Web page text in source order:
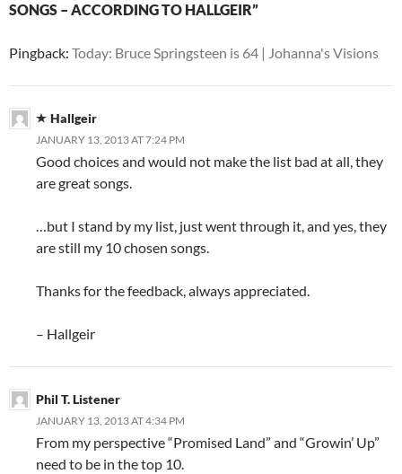
SONGS – ACCORDING TO HALLGEIR”
Pingback: Today: Bruce Springsteen is 64 | Johanna's Visions
Hallgeir
JANUARY 13, 2013 AT 7:24 PM
Good choices and would not make the list bad at all, they
are great songs.
…but I stand by my list, just went through it, and yes, they
are still my 10 chosen songs.
Thanks for the feedback, always appreciated.
– Hallgeir
Phil T. Listener
JANUARY 13, 2013 AT 4:34 PM
From my perspective “Promised Land” and “Growin’ Up”
need to be in the top 10.